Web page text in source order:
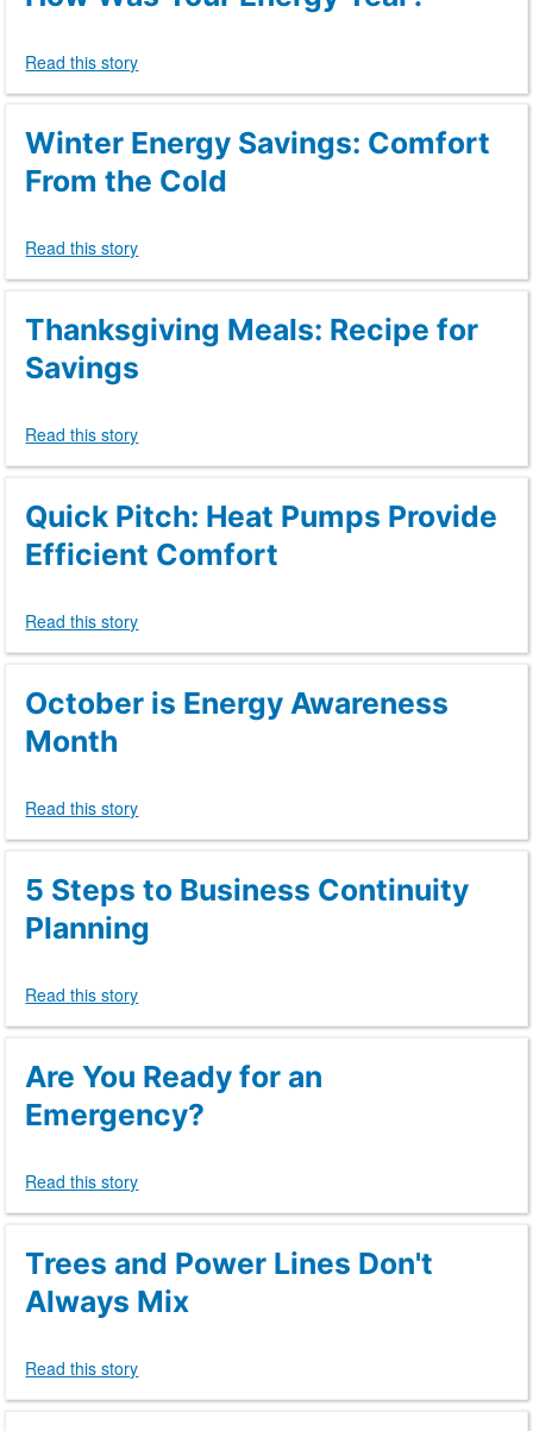
Read this story
Winter Energy Savings: Comfort
From the Cold
Read this story
Thanksgiving Meals: Recipe for
Savings
Read this story
Quick Pitch: Heat Pumps Provide
Efficient Comfort
Read this story
October is Energy Awareness
Month
Read this story
5 Steps to Business Continuity
Planning
Read this story
Are You Ready for an
Emergency?
Read this story
Trees and Power Lines Don't
Always Mix
Read this story